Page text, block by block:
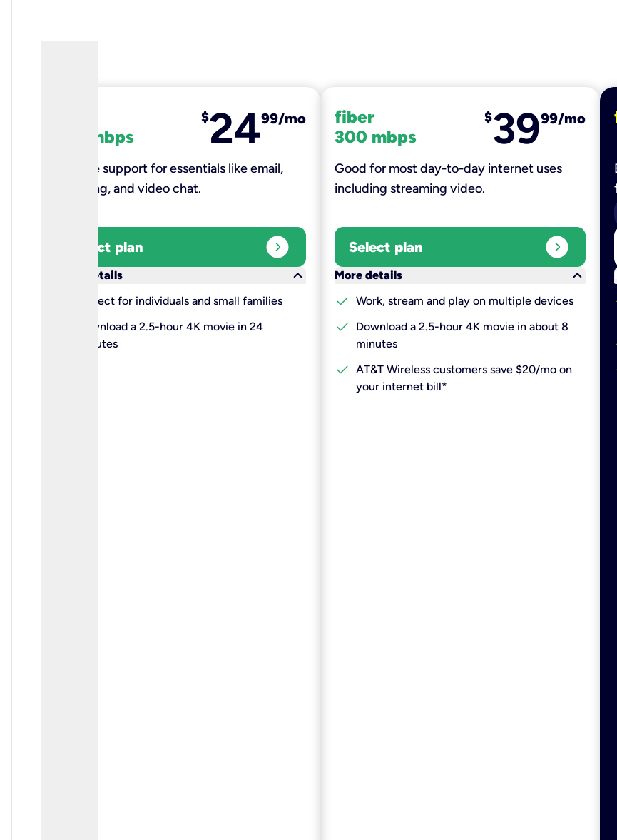
100 mbps
$2499/mo
Reliable support for essentials like email,
browsing, and video chat.​
Select plan expand_circle_right
More details
keyboard_arrow_down
Perfect for individuals and small families
Download a 2.5-hour 4K movie in 24
minutes
fiber
300 mbps
$3999/mo
Good for most day-to-day internet uses
including streaming video.
Select plan expand_circle_right
More details
keyboard_arrow_down
check Work, stream and play on multiple devices
check
Download a 2.5-hour 4K movie in about 8
minutes
check AT&T Wireless customers save $20/mo on
your internet bill*